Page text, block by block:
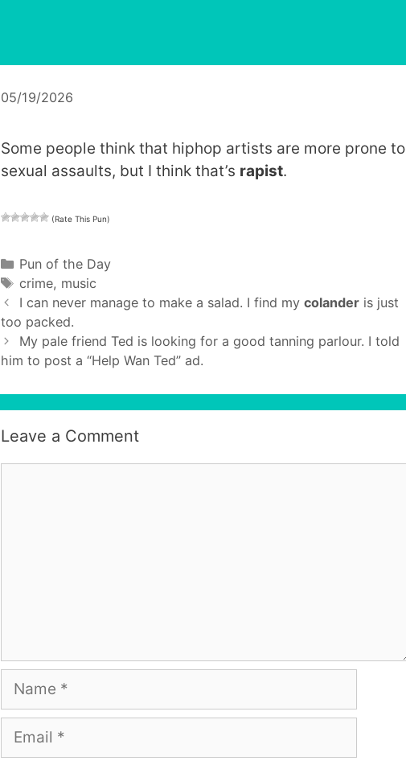
05/19/2026
Some people think that hiphop artists are more prone to
sexual assaults, but I think that’s rapist.
(Rate This Pun)
Categories
Pun of the Day
Tags
crime, music
I can never manage to make a salad. I find my colanderis just
too packed.
My pale friend Ted is looking for a good tanning parlour. I told
him to post a “Help Wan Ted” ad.
Leave a Comment
Name
Email